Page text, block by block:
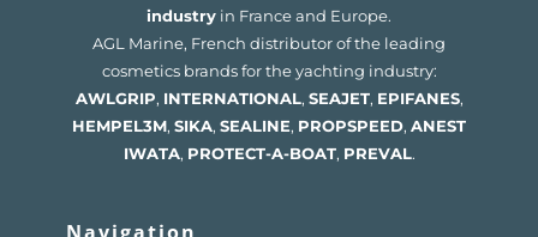
industry in France and Europe.
AGL Marine, French distributor of the leading
cosmetics brands for the yachting industry:
AWLGRIP, INTERNATIONAL, SEAJET, EPIFANES,
HEMPEL3M, SIKA, SEALINE, PROPSPEED, ANEST
IWATA, PROTECT-A-BOAT, PREVAL.
Navigation